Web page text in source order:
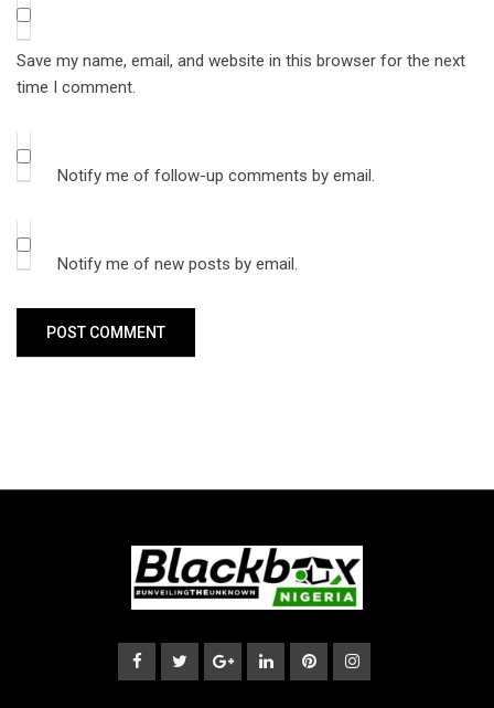
Save my name, email, and website in this browser for the next
time I comment.
Notify me of follow-up comments by email.
Notify me of new posts by email.